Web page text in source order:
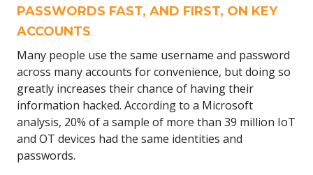
PASSWORDS FAST, AND FIRST, ON KEY
ACCOUNTS
Many people use the same username and password
across many accounts for convenience, but doing so
greatly increases their chance of having their
information hacked. According to a Microsoft
analysis, 20% of a sample of more than 39 million IoT
and OT devices had the same identities and
passwords.